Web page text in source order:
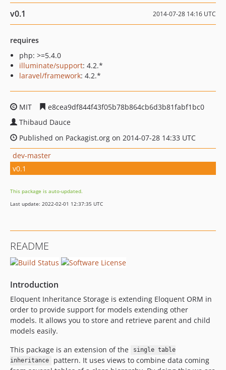
v0.1 2014-07-28 14:16 UTC
requires
php: >=5.4.0
illuminate/support: 4.2.*
laravel/framework: 4.2.*
MIT
e8cea9df844f43f05b78b864cb6d3b81fabf1bc0
Thibaud Dauce
Published on Packagist.org on 2014-07-28 14:33 UTC
dev-master
v0.1
This package is auto-updated.
Last update: 2022-02-01 12:37:35 UTC
README
Introduction
Eloquent Inheritance Storage is extending Eloquent ORM in
order to provide support for models extending other
models. It allows you to store and retrieve parent and child
models easily.
This package is an extension of the
single table
inheritance
pattern. It uses views to combine data coming